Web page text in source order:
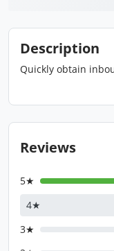
Description
Quickly obtain
Reviews
5★
4★
3★